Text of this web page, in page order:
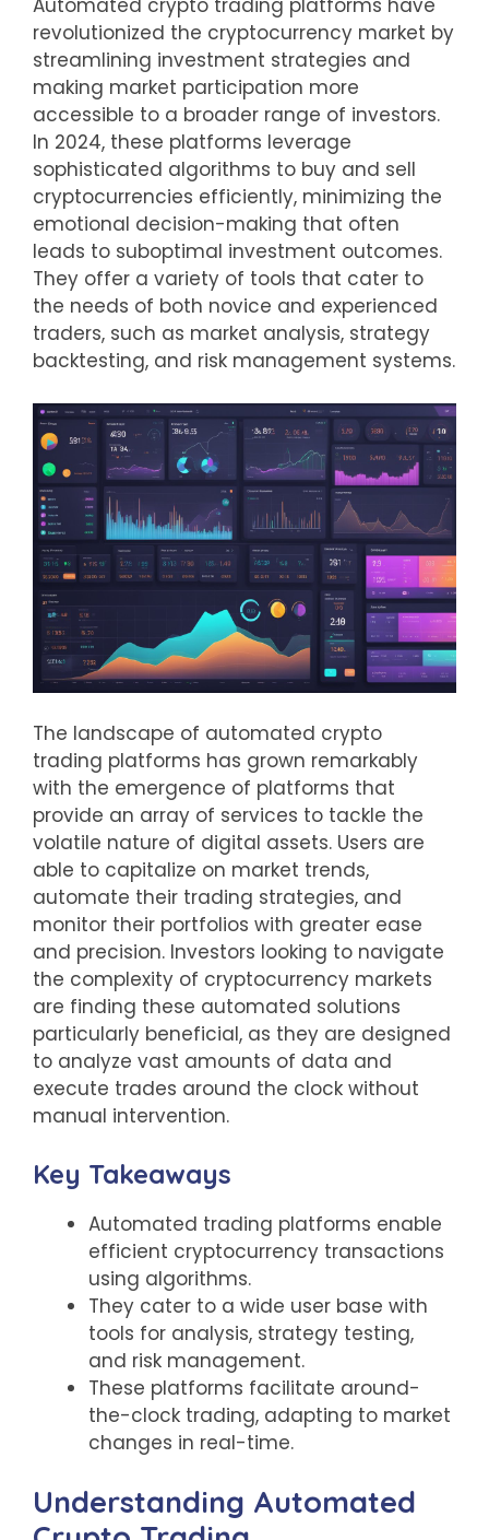
Automated crypto trading platforms have
revolutionized the cryptocurrency market by
streamlining investment strategies and
making market participation more
accessible to a broader range of investors.
In 2024, these platforms leverage
sophisticated algorithms to buy and sell
cryptocurrencies efficiently, minimizing the
emotional decision-making that often
leads to suboptimal investment outcomes.
They offer a variety of tools that cater to
the needs of both novice and experienced
traders, such as market analysis, strategy
backtesting, and risk management systems.
The landscape of automated crypto
trading platforms has grown remarkably
with the emergence of platforms that
provide an array of services to tackle the
volatile nature of digital assets. Users are
able to capitalize on market trends,
automate their trading strategies, and
monitor their portfolios with greater ease
and precision. Investors looking to navigate
the complexity of cryptocurrency markets
are finding these automated solutions
particularly beneficial, as they are designed
to analyze vast amounts of data and
execute trades around the clock without
manual intervention.
Key Takeaways
Automated trading platforms enable
efficient cryptocurrency transactions
using algorithms.
They cater to a wide user base with
tools for analysis, strategy testing,
and risk management.
These platforms facilitate around-
the-clock trading, adapting to market
changes in real-time.
Understanding Automated